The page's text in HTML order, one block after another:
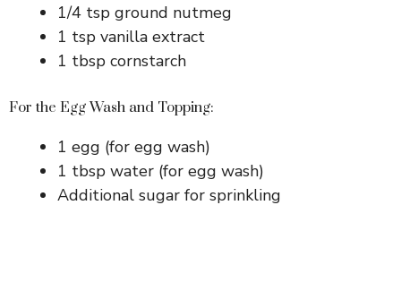
1/4 tsp ground nutmeg
1 tsp vanilla extract
1 tbsp cornstarch
For the Egg Wash and Topping:
1 egg (for egg wash)
1 tbsp water (for egg wash)
Additional sugar for sprinkling